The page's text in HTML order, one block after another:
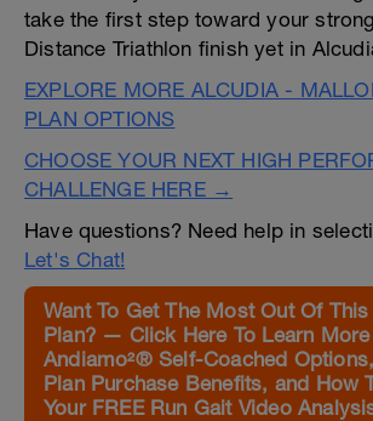
take the first step toward your
Distance Triathlon finish yet in
EXPLORE MORE ALCUDIA -
PLAN OPTIONS
CHOOSE YOUR NEXT HIGH
CHALLENGE HERE →
Have questions? Need help in
Let's Chat!
Want To Get The Most Out Of This
Plan? — Click Here To Learn
Andiamo²® Self-Coached
Plan Purchase Benefits, and How
Your FREE Run Gait Video